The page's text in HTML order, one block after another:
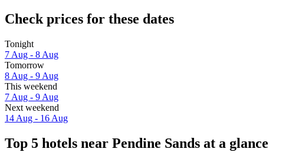
Check prices for these dates
Tonight
7 Aug - 8 Aug
Tomorrow
8 Aug - 9 Aug
This weekend
7 Aug - 9 Aug
Next weekend
14 Aug - 16 Aug
Top 5 hotels near Pendine Sands at a glance